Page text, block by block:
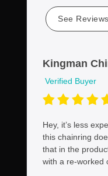
See
Kingman
Verified Buyer
Hey, it’s less
this chainring
that in the
with a re-worked